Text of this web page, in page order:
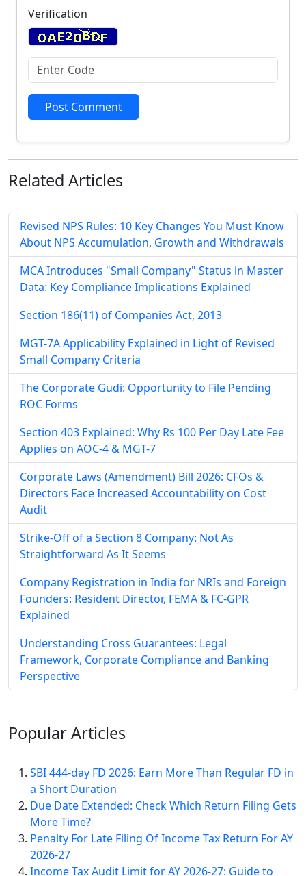
Verification
Post Comment
Related Articles
Revised NPS Rules: 10 Key Changes You Must Know
About NPS Accumulation, Growth and Withdrawals
MCA Introduces "Small Company" Status in Master
Data: Key Compliance Implications Explained
Section 186(11) of Companies Act, 2013
MGT-7A Applicability Explained in Light of Revised
Small Company Criteria
The Corporate Gudi: Opportunity to File Pending
ROC Forms
Section 403 Explained: Why Rs 100 Per Day Late Fee
Applies on AOC-4 & MGT-7
Corporate Laws (Amendment) Bill 2026: CFOs &
Directors Face Increased Accountability on Cost
Audit
Strike-Off of a Section 8 Company: Not As
Straightforward As It Seems
Company Registration in India for NRIs and Foreign
Founders: Resident Director, FEMA & FC-GPR
Explained
Understanding Cross Guarantees: Legal
Framework, Corporate Compliance and Banking
Perspective
PopularArticles
SBI 444-day FD 2026: Earn More Than Regular FD in
a Short Duration
Due Date Extended: Check Which Return Filing Gets
More Time?
Penalty For Late Filing Of Income Tax Return For AY
2026-27
Income Tax Audit Limit for AY 2026-27: Guide to